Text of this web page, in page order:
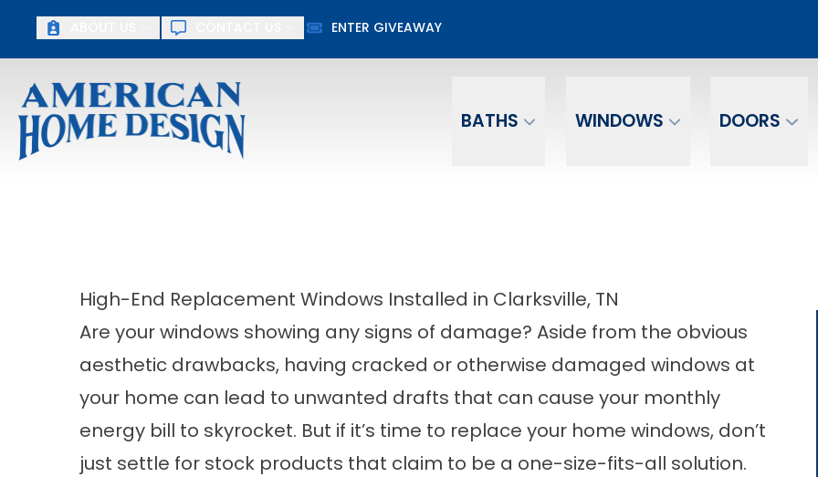
ENTER GIVEAWAY
BATHS WINDOWS DOORS
High-End Replacement Windows Installed in Clarksville, TN
Are your windows showing any signs of damage? Aside from the obvious
aesthetic drawbacks, having cracked or otherwise damaged windows at
your home can lead to unwanted drafts that can cause your monthly
energy bill to skyrocket. But if it’s time to replace your home windows, don’t
just settle for stock products that claim to be a one-size-fits-all solution.